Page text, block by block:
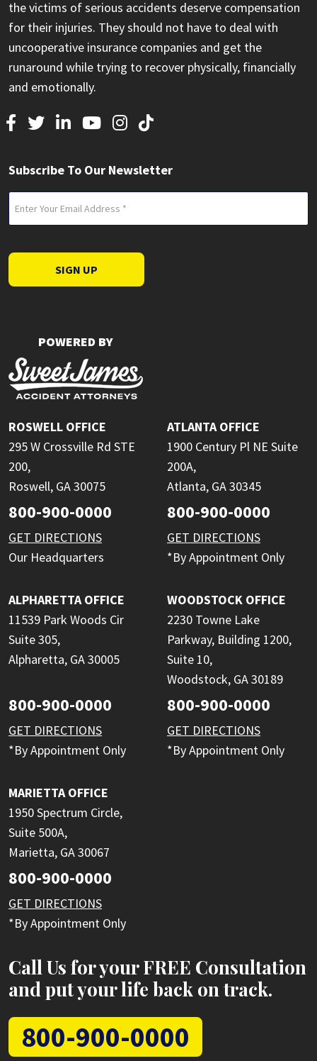
the victims of serious accidents deserve compensation
for their injuries. They should not have to deal with
uncooperative insurance companies and get the
runaround while trying to recover physically, financially
and emotionally.
Subscribe To Our Newsletter
(Required)
SIGN UP
POWERED BY
ROSWELL OFFICE
295 W Crossville Rd STE
200,
Roswell, GA 30075
800-900-0000
GET DIRECTIONS
Our Headquarters
ATLANTA OFFICE
1900 Century Pl NE Suite
200A,
Atlanta, GA 30345
800-900-0000
GET DIRECTIONS
*By Appointment Only
ALPHARETTA OFFICE
11539 Park Woods Cir
Suite 305,
Alpharetta, GA 30005
800-900-0000
GET DIRECTIONS
*By Appointment Only
WOODSTOCK OFFICE
2230 Towne Lake
Parkway, Building 1200,
Suite 10,
Woodstock, GA 30189
800-900-0000
GET DIRECTIONS
*By Appointment Only
MARIETTA OFFICE
1950 Spectrum Circle,
Suite 500A,
Marietta, GA 30067
800-900-0000
GET DIRECTIONS
*By Appointment Only
Call Us for your FREE Consultation
and put your life back on track.
800-900-0000